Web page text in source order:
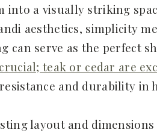
into a visually striking
aesthetics, simplicity
can serve as the perfect
teak or cedar are
and durability in
layout and